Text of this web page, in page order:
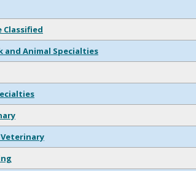
Classified
and Animal Specialties
Veterinary